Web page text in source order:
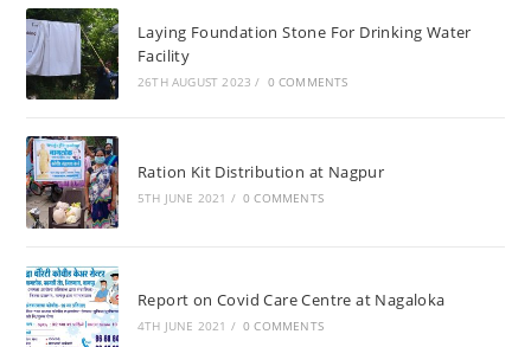
Laying Foundation Stone For Drinking Water
Facility
26TH AUGUST 2023 / 0 COMMENTS
Ration Kit Distribution at Nagpur
5TH JUNE 2021 / 0 COMMENTS
Report on Covid Care Centre at Nagaloka
4TH JUNE 2021 / 0 COMMENTS